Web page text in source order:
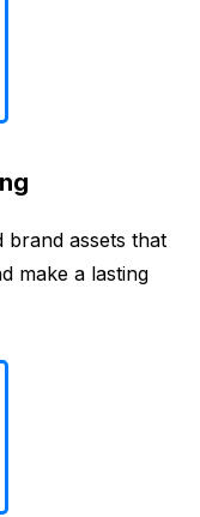
brand assets that
make a lasting